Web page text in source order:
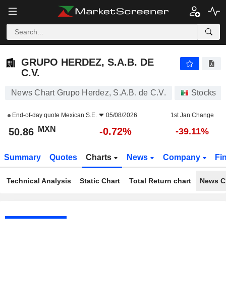
GRUPO HERDEZ, S.A.B. DE
C.V.
News Chart Grupo Herdez, S.A.B. de C.V. Stocks
End-of-day quote Mexican S.E. 05/08/2026 1st Jan Change
50.86 MXN -0.72% -39.11%
Summary Quotes Charts News Company
Technical Analysis Static Chart Total Return chart News